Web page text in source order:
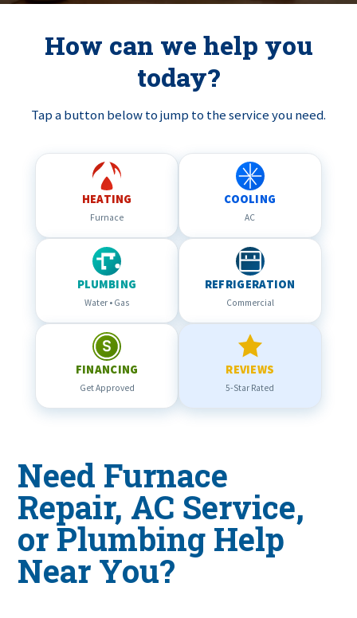
How can we help you
today?
Tap a button below to jump to the service you need.
HEATING
Furnace
COOLING
AC
PLUMBING
Water • Gas
REFRIGERATION
Commercial
FINANCING
Get Approved
REVIEWS
5-Star Rated
Need Furnace
Repair, AC Service,
or Plumbing Help
Near You?